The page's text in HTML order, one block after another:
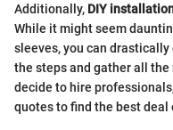
Additionally, DIY
While it might seem
sleeves, you can
the steps and gather all
decide to hire
quotes to find the best